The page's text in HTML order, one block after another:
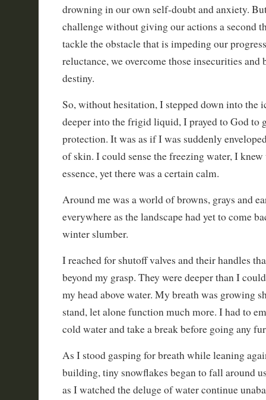
drowning in our own self-doubt and anxiety.
challenge without giving our actions a second
tackle the obstacle that is impeding our
reluctance, we overcome those insecurities and
destiny.
So, without hesitation, I stepped down into the
deeper into the frigid liquid, I prayed to God to
protection. It was as if I was suddenly
of skin. I could sense the freezing water, I
essence, yet there was a certain calm.
Around me was a world of browns, grays and
everywhere as the landscape had yet to come
winter slumber.
I reached for shutoff valves and their handles
beyond my grasp. They were deeper than I
my head above water. My breath was growing
stand, let alone function much more. I had to
cold water and take a break before going any
As I stood gasping for breath while leaning
building, tiny snowflakes began to fall around
as I watched the deluge of water continue